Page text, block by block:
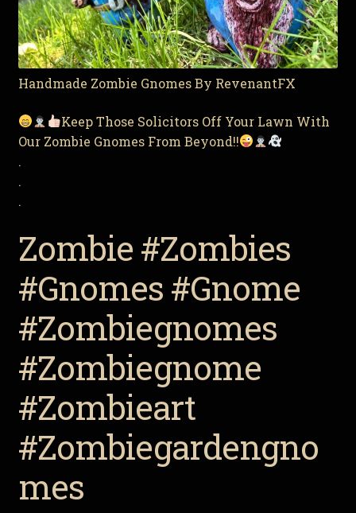
Handmade Zombie Gnomes By RevenantFX
Keep Those Solicitors Off Your Lawn With
Our Zombie Gnomes From Beyond!!
.
.
.
Zombie #Zombies
#Gnomes #Gnome
#Zombiegnomes
#Zombiegnome
#Zombieart
#Zombiegardengno
mes